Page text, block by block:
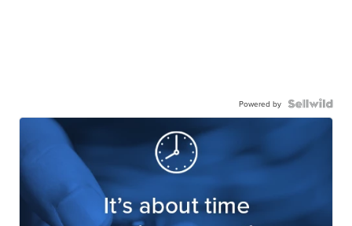
Powered by